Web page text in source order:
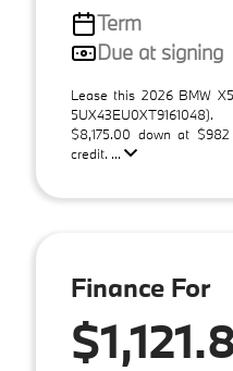
Term
Due at signing
Lease this 2026 BMW
$8,175.00 down at
credit. ...
Finance For